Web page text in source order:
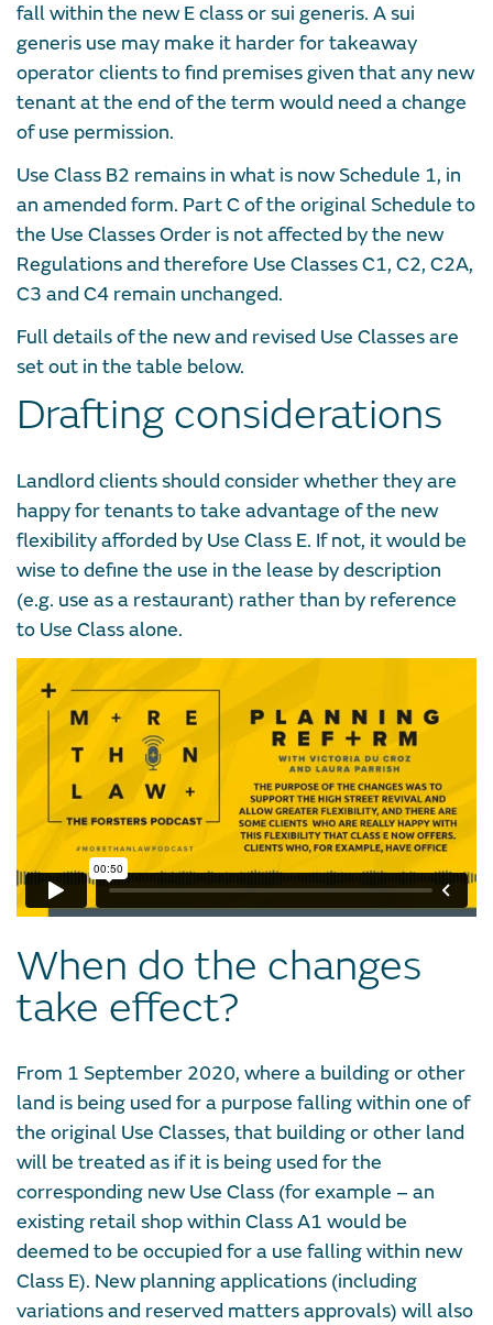
fall within the new E class or sui generis. A sui
generis use may make it harder for takeaway
operator clients to find premises given that any new
tenant at the end of the term would need a change
of use permission.
Use Class B2 remains in what is now Schedule 1, in
an amended form. Part C of the original Schedule to
the Use Classes Order is not affected by the new
Regulations and therefore Use Classes C1, C2, C2A,
C3 and C4 remain unchanged.
Full details of the new and revised Use Classes are
set out in the table below.
Drafting considerations
Landlord clients should consider whether they are
happy for tenants to take advantage of the new
flexibility afforded by Use Class E. If not, it would be
wise to define the use in the lease by description
(e.g. use as a restaurant) rather than by reference
to Use Class alone.
When do the changes
take effect?
From 1 September 2020, where a building or other
land is being used for a purpose falling within one of
the original Use Classes, that building or other land
will be treated as if it is being used for the
corresponding new Use Class (for example – an
existing retail shop within Class A1 would be
deemed to be occupied for a use falling within new
Class E). New planning applications (including
variations and reserved matters approvals) will also